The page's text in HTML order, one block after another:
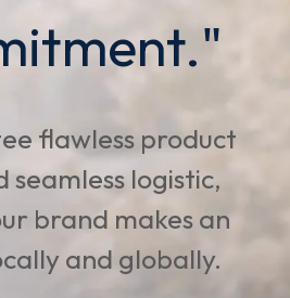
flawless product
seamless logistic,
brand makes an
and globally.